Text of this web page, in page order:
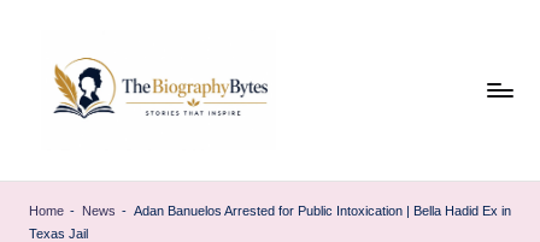
content
h
Home - News - Adan Banuelos Arrested for Public Intoxication | Bella Hadid Ex in
Texas Jail